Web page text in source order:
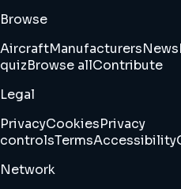
Browse
AircraftManufacturersNews
quizBrowse allContribute
Legal
PrivacyCookiesPrivacy
controlsTermsAccessibility
Network